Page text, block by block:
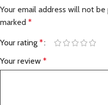
Your email address will not be
marked *
Your rating *
Your review *